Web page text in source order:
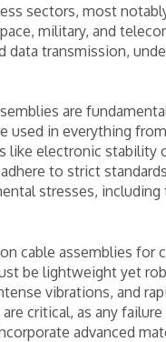
sectors, most
military, and
data transmission,
are
used in everything
like electronic stability
to strict
stresses,
cable assemblies
be lightweight yet
vibrations, and
critical, as any
advanced